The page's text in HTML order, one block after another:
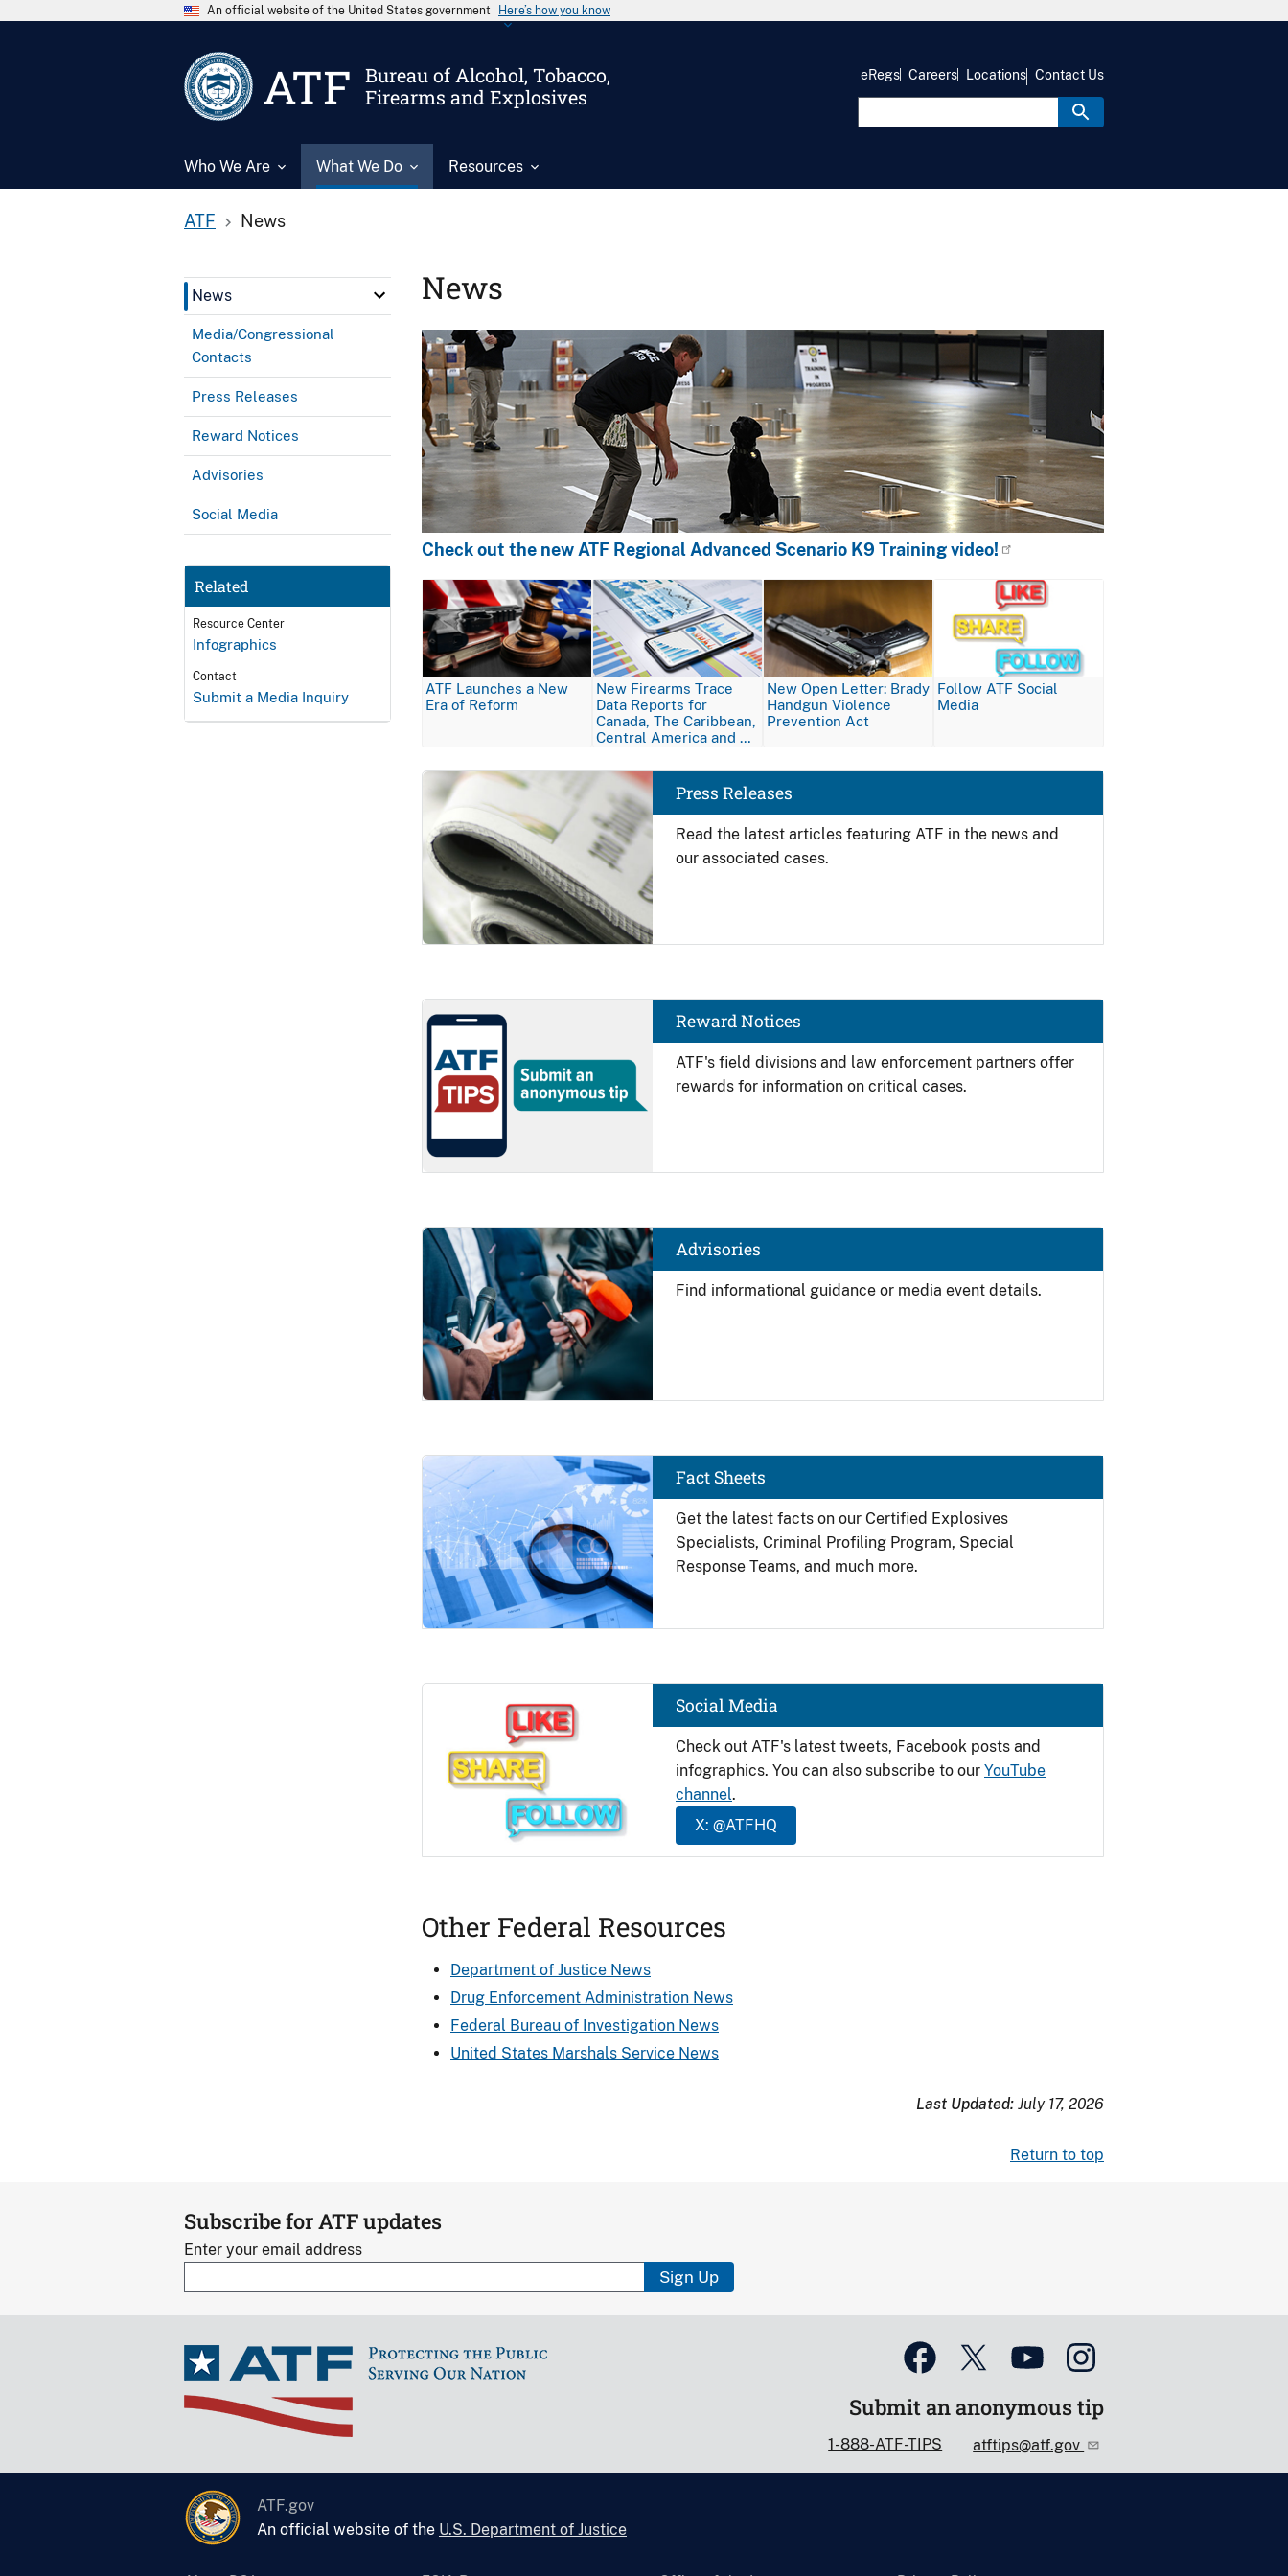
An official website of the United States government Here’s how you know
ATF
Bureau of Alcohol, Tobacco,
Firearms and Explosives
Who We Are What We Do Resources
eRegs Careers Locations Contact Us
ATF News
News
Media/Congressional
Contacts
Press Releases
Reward Notices
Advisories
Social Media
Related
Resource Center
Infographics
Contact
Submit a Media Inquiry
News
Image
Check out the new ATF Regional Advanced Scenario K9 Training video!
Image
ATF Launches a New
Era of Reform
Image
New Firearms Trace
Data Reports for
Canada, The Caribbean,
Central America and …
Image
New Open Letter: Brady
Handgun Violence
Prevention Act
Follow ATF Social
Media
Image
Read the latest articles featuring ATF in the news and
our associated cases.
Press Releases
Image
ATF's field divisions and law enforcement partners offer
rewards for information on critical cases.
Reward Notices
Image
Find informational guidance or media event details.
Advisories
Image
Get the latest facts on our Certified Explosives
Specialists, Criminal Profiling Program, Special
Response Teams, and much more.
Fact Sheets
Check out ATF's latest tweets, Facebook posts and
infographics. You can also subscribe to our YouTube
channel.
X: @ATFHQ
Social Media
Other Federal Resources
Department of Justice News
Drug Enforcement Administration News
Federal Bureau of Investigation News
United States Marshals Service News
Last Updated: July 17, 2026
Return to top
Subscribe for ATF updates
Enter your email address
Sign Up
Submit an anonymous tip
1-888-ATF-TIPS atftips@atf.gov
ATF.gov
An official website of the U.S. Department of Justice